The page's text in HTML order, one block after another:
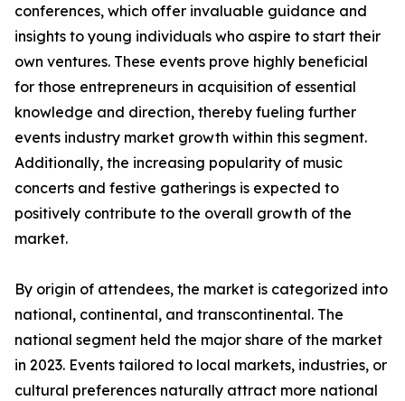
conferences, which offer invaluable guidance and
insights to young individuals who aspire to start their
own ventures. These events prove highly beneficial
for those entrepreneurs in acquisition of essential
knowledge and direction, thereby fueling further
events industry market growth within this segment.
Additionally, the increasing popularity of music
concerts and festive gatherings is expected to
positively contribute to the overall growth of the
market.
By origin of attendees, the market is categorized into
national, continental, and transcontinental. The
national segment held the major share of the market
in 2023. Events tailored to local markets, industries, or
cultural preferences naturally attract more national